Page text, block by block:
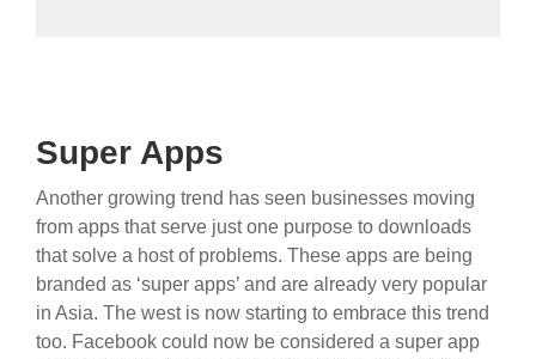
Super Apps
Another growing trend has seen businesses moving
from apps that serve just one purpose to downloads
that solve a host of problems. These apps are being
branded as ‘super apps’ and are already very popular
in Asia. The west is now starting to embrace this trend
too. Facebook could now be considered a super app